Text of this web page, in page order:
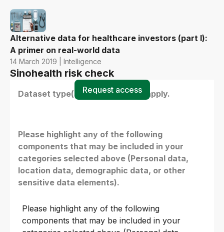
Alternative data for healthcare investors (part I):
A primer on real-world data
14 March 2019 | Intelligence
Sinohealth risk check
Dataset type(s) - select all that apply.
Please highlight any of the following
components that may be included in your
categories selected above (Personal data,
location data, demographic data, or other
sensitive data elements).
Please highlight any of the following
components that may be included in your
Request access